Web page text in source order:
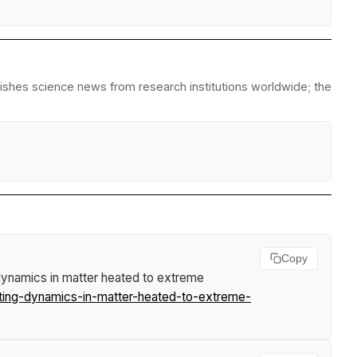
science news from research institutions worldwide; the
in matter heated to extreme
dynamics-in-matter-heated-to-extreme-
Copy